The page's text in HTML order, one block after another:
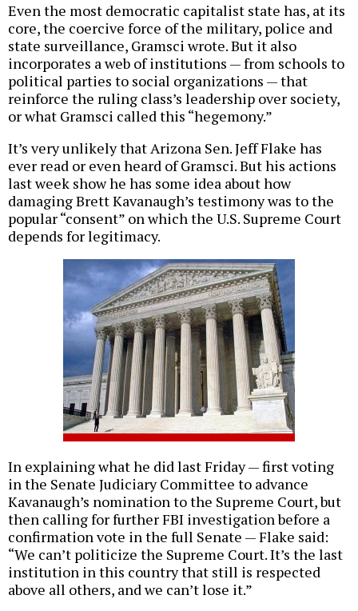
Even the most democratic capitalist state has, at its
core, the coercive force of the military, police and
state surveillance, Gramsci wrote. But it also
incorporates a web of institutions — from schools to
political parties to social organizations — that
reinforce the ruling class’s leadership over society,
or what Gramsci called this “hegemony.”
It’s very unlikely that Arizona Sen. Jeff Flake has
ever read or even heard of Gramsci. But his actions
last week show he has some idea about how
damaging Brett Kavanaugh’s testimony was to the
popular “consent” on which the U.S. Supreme Court
depends for legitimacy.
In explaining what he did last Friday — first voting
in the Senate Judiciary Committee to advance
Kavanaugh’s nomination to the Supreme Court, but
then calling for further FBI investigation before a
confirmation vote in the full Senate — Flake said:
“We can’t politicize the Supreme Court. It’s the last
institution in this country that still is respected
above all others, and we can’t lose it.”